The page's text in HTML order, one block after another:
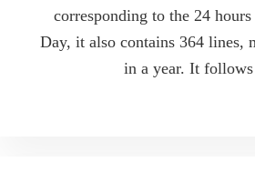
corresponding to the 24
Day, it also contains 364 lines,
in a year. It